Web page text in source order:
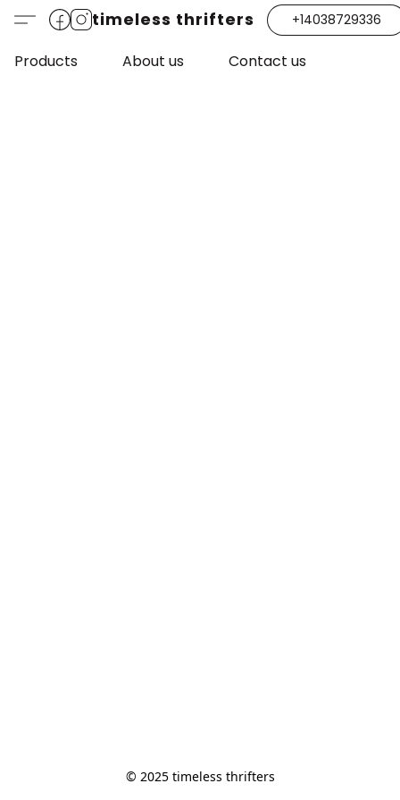
timeless thrifters +14038729336
Products About us Contact us
© 2025 timeless thrifters